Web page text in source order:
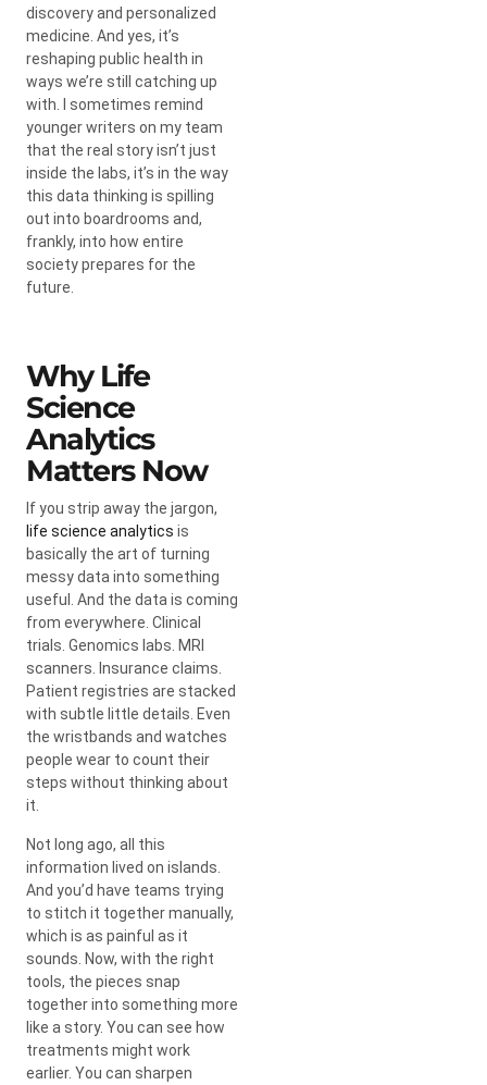
discovery and personalized
medicine. And yes, it’s
reshaping public health in
ways we’re still catching up
with. I sometimes remind
younger writers on my team
that the real story isn’t just
inside the labs, it’s in the way
this data thinking is spilling
out into boardrooms and,
frankly, into how entire
society prepares for the
future.
Why Life
Science
Analytics
Matters Now
If you strip away the jargon,
life science analytics is
basically the art of turning
messy data into something
useful. And the data is coming
from everywhere. Clinical
trials. Genomics labs. MRI
scanners. Insurance claims.
Patient registries are stacked
with subtle little details. Even
the wristbands and watches
people wear to count their
steps without thinking about
it.
Not long ago, all this
information lived on islands.
And you’d have teams trying
to stitch it together manually,
which is as painful as it
sounds. Now, with the right
tools, the pieces snap
together into something more
like a story. You can see how
treatments might work
earlier. You can sharpen